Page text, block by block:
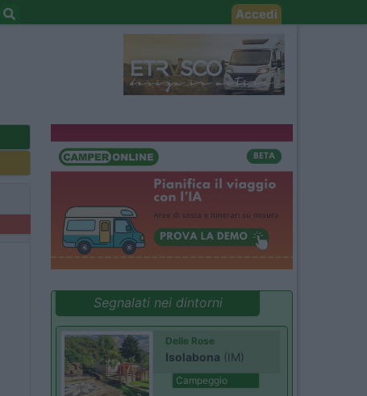
Accedi
Segnalati nei dintorni
Delle Rose
Isolabona (IM)
Campeggio